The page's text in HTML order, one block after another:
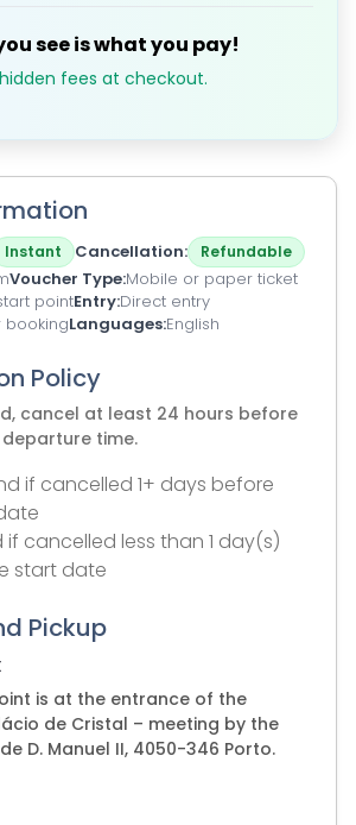
see is what you pay!
fees at checkout.
Instant Cancellation Refundable
Voucher Type Mobile or paper ticket
pointEntry Direct entry
bookingLanguages English
Policy
cancel at least 24 hours before
time.
if cancelled 1+ days before
if cancelled less than 1 day(s)
start date
Pickup
is at the entrance of the
de Cristal – meeting by the
D. Manuel II, 4050-346 Porto.